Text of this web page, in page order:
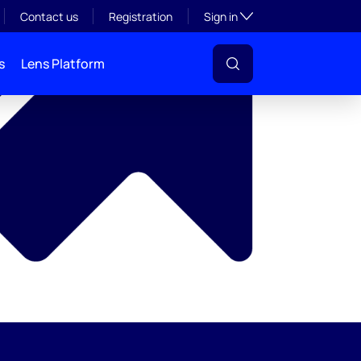
Contact us Registration Sign inToggle subsection
Lens Platform